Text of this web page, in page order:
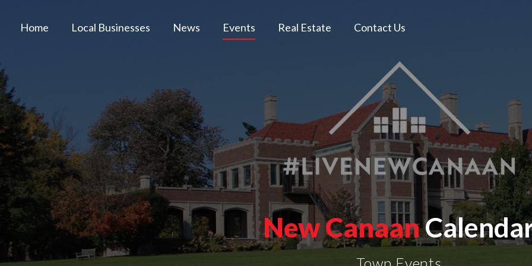
Home Local Businesses News Events Real Estate Contact Us
New Canaan